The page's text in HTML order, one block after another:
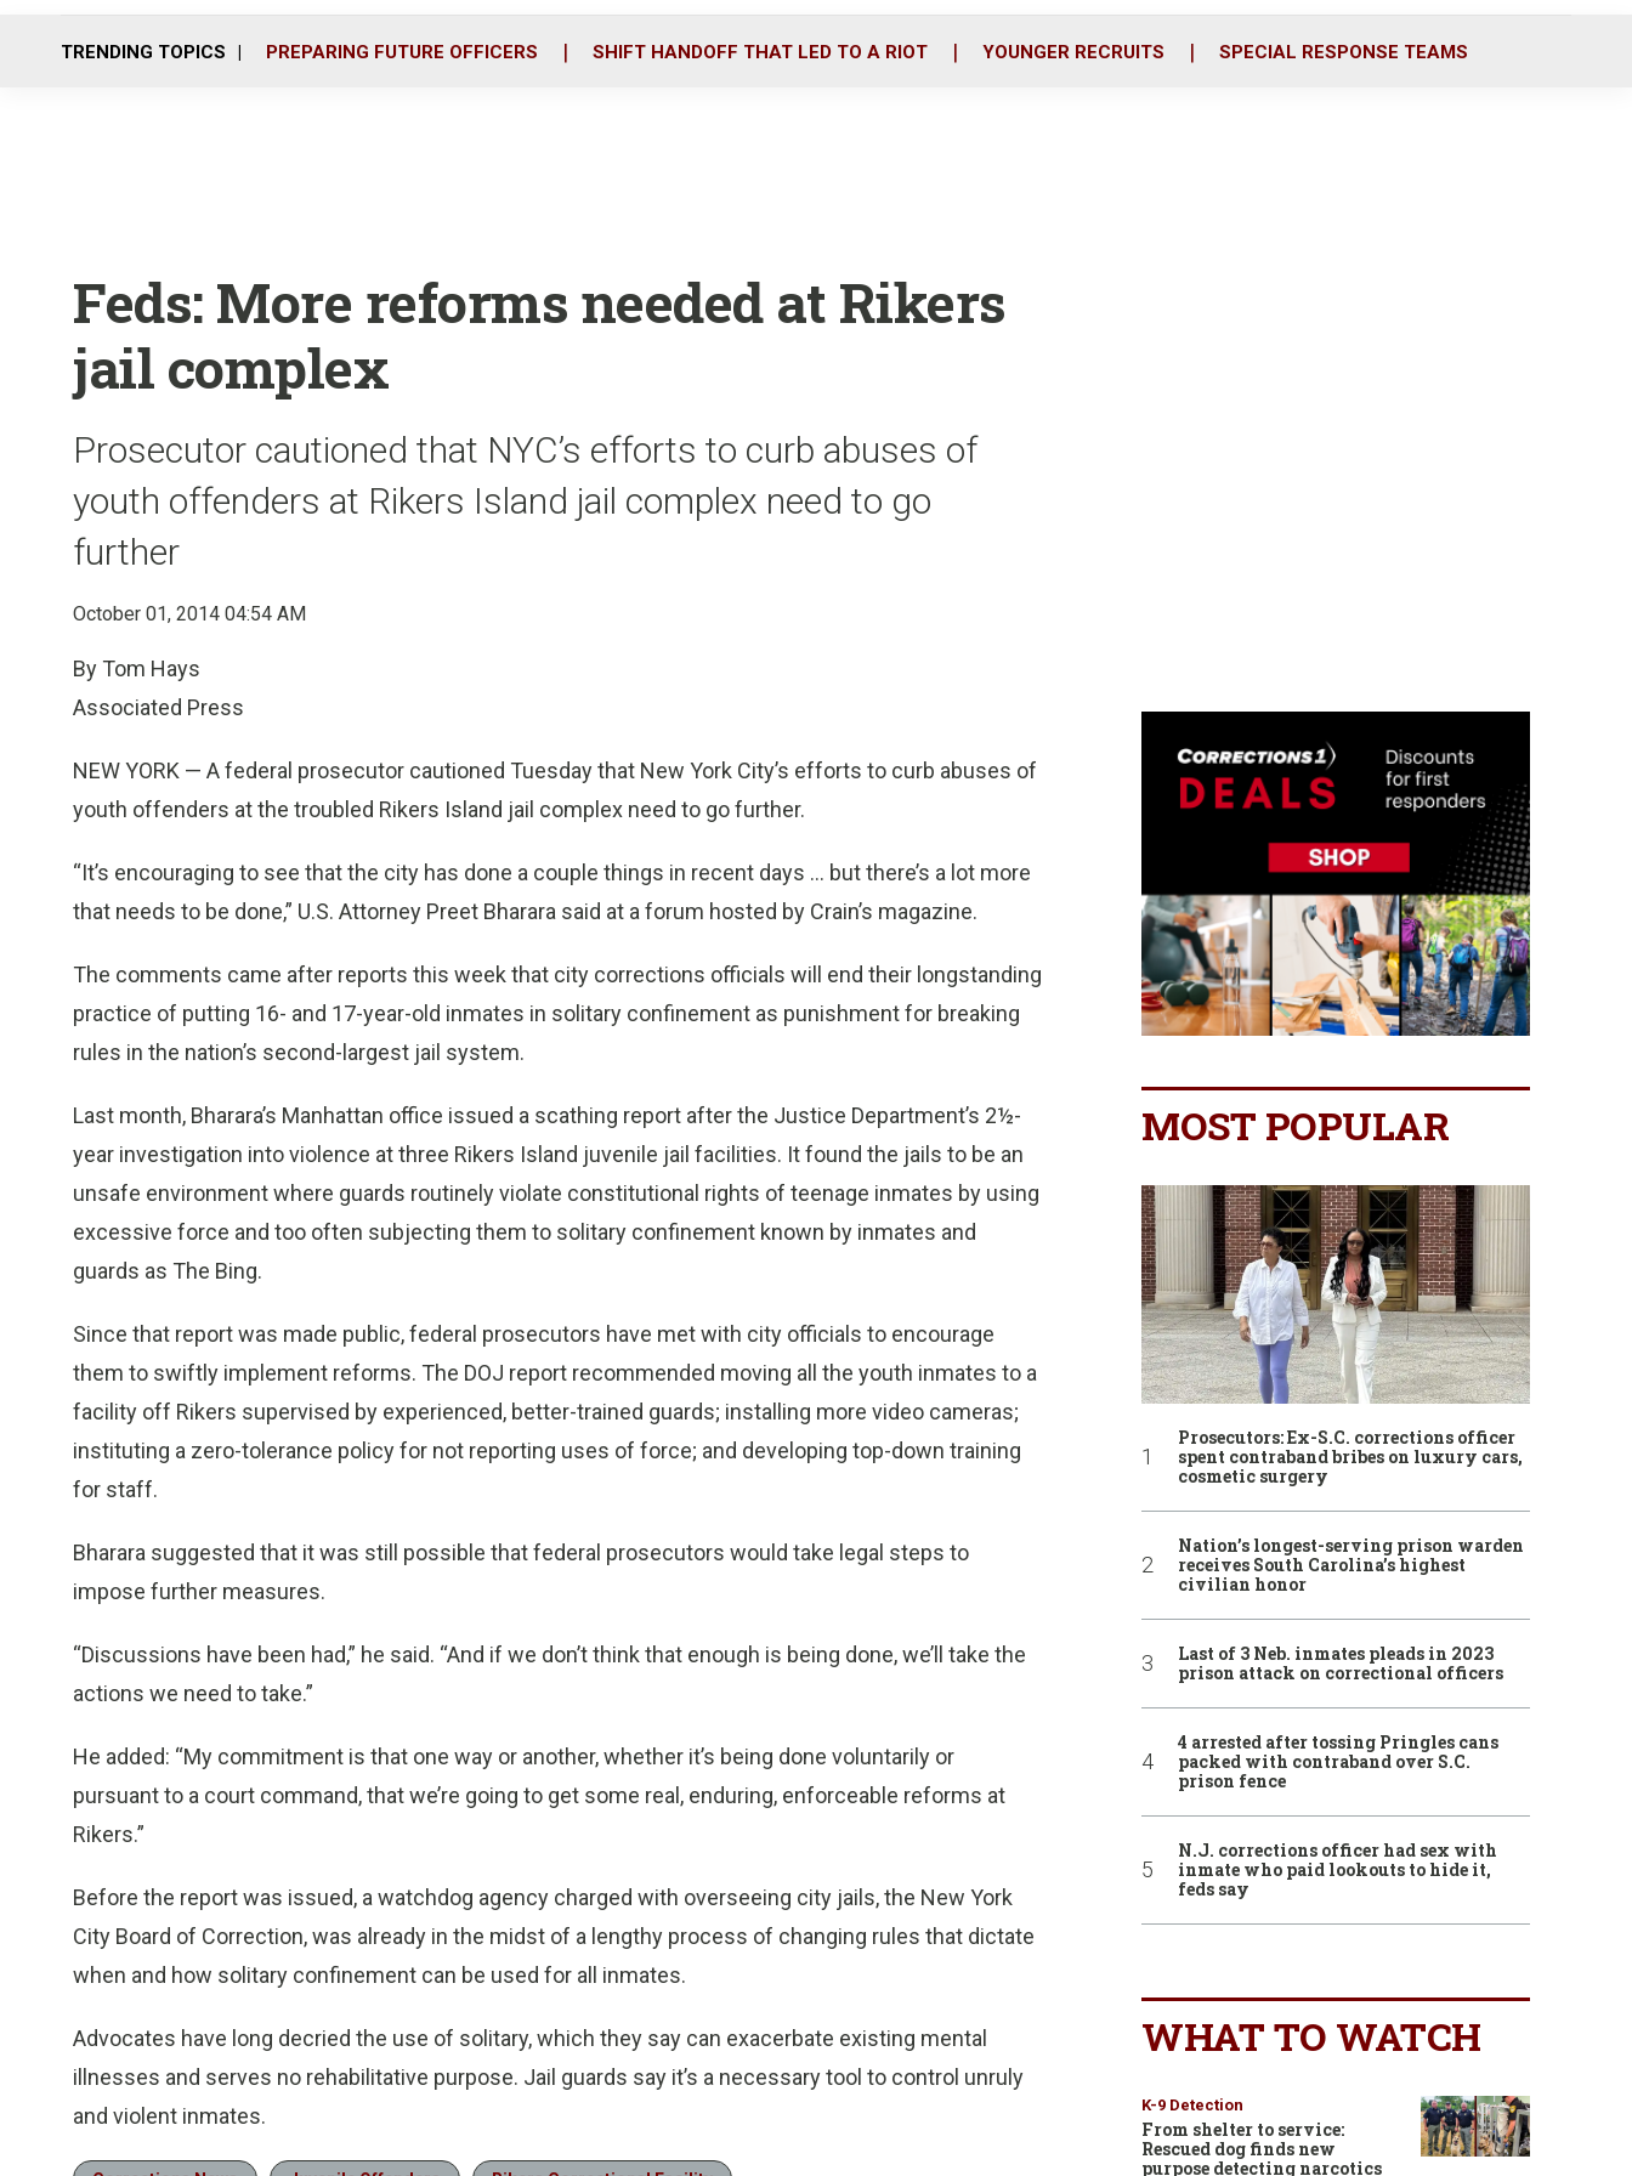
o
r
i
TRENDING TOPICS PREPARING FUTURE OFFICERS SHIFT HANDOFF THAT LED TO A RIOT YOUNGER RECRUITS SPECIAL RESPONSE TEAMS
Feds: More reforms needed at Rikers
jail complex
Prosecutor cautioned that NYC’s efforts to curb abuses of
youth offenders at Rikers Island jail complex need to go
further
October 01, 2014 04:54 AM
By Tom Hays
Associated Press
NEW YORK — A federal prosecutor cautioned Tuesday that New York City’s efforts to curb abuses of
youth offenders at the troubled Rikers Island jail complex need to go further.
“It’s encouraging to see that the city has done a couple things in recent days ... but there’s a lot more
that needs to be done,” U.S. Attorney Preet Bharara said at a forum hosted by Crain’s magazine.
The comments came after reports this week that city corrections officials will end their longstanding
practice of putting 16- and 17-year-old inmates in solitary confinement as punishment for breaking
rules in the nation’s second-largest jail system.
Last month, Bharara’s Manhattan office issued a scathing report after the Justice Department’s 2½-
year investigation into violence at three Rikers Island juvenile jail facilities. It found the jails to be an
unsafe environment where guards routinely violate constitutional rights of teenage inmates by using
excessive force and too often subjecting them to solitary confinement known by inmates and
guards as The Bing.
Since that report was made public, federal prosecutors have met with city officials to encourage
them to swiftly implement reforms. The DOJ report recommended moving all the youth inmates to a
facility off Rikers supervised by experienced, better-trained guards; installing more video cameras;
instituting a zero-tolerance policy for not reporting uses of force; and developing top-down training
for staff.
Bharara suggested that it was still possible that federal prosecutors would take legal steps to
impose further measures.
“Discussions have been had,” he said. “And if we don’t think that enough is being done, we’ll take the
actions we need to take.”
He added: “My commitment is that one way or another, whether it’s being done voluntarily or
pursuant to a court command, that we’re going to get some real, enduring, enforceable reforms at
Rikers.”
Before the report was issued, a watchdog agency charged with overseeing city jails, the New York
City Board of Correction, was already in the midst of a lengthy process of changing rules that dictate
when and how solitary confinement can be used for all inmates.
Advocates have long decried the use of solitary, which they say can exacerbate existing mental
illnesses and serves no rehabilitative purpose. Jail guards say it’s a necessary tool to control unruly
and violent inmates.
MOST POPULAR
Prosecutors: Ex-S.C. corrections officer
spent contraband bribes on luxury cars,
cosmetic surgery
Nation’s longest-serving prison warden
receives South Carolina’s highest
civilian honor
Last of 3 Neb. inmates pleads in 2023
prison attack on correctional officers
4 arrested after tossing Pringles cans
packed with contraband over S.C.
prison fence
N.J. corrections officer had sex with
inmate who paid lookouts to hide it,
feds say
WHAT TO WATCH
K-9 Detection
From shelter to service:
Rescued dog finds new
purpose detecting narcotics